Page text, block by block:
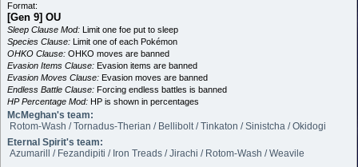
Format:
[Gen 9] OU
Sleep Clause Mod: Limit one foe put to sleep
Species Clause: Limit one of each Pokémon
OHKO Clause: OHKO moves are banned
Evasion Items Clause: Evasion items are banned
Evasion Moves Clause: Evasion moves are banned
Endless Battle Clause: Forcing endless battles is banned
HP Percentage Mod: HP is shown in percentages
McMeghan's team:
Rotom-Wash / Tornadus-Therian / Bellibolt / Tinkaton / Sinistcha / Okidogi
Eternal Spirit's team:
Azumarill / Fezandipiti / Iron Treads / Jirachi / Rotom-Wash / Weavile